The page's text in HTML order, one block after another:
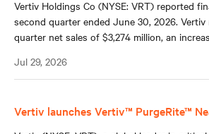
Metrics
Vertiv Holdings Co (NYSE: VRT) reported
second quarter ended June 30, 2026.
quarter net sales of $3,274 million, an
sales growth, a 5% contribution from
benefit from favorable foreign currency
Jul 29, 2026
Vertiv launches Vertiv™ PurgeRite™